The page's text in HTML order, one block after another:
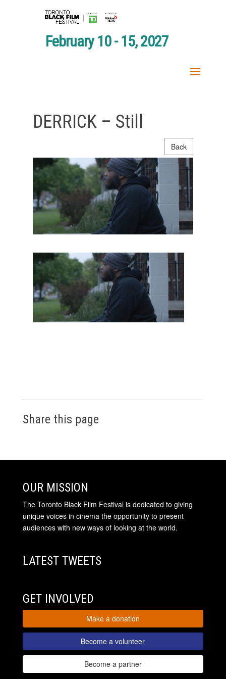
February 10 - 15, 2027
DERRICK – Still
Back
Share this page
OUR MISSION
The Toronto Black Film Festival is dedicated to giving
unique voices in cinema the opportunity to present
audiences with new ways of looking at the world.
LATEST TWEETS
GET INVOLVED
Make a donation
Become a volunteer
Become a partner